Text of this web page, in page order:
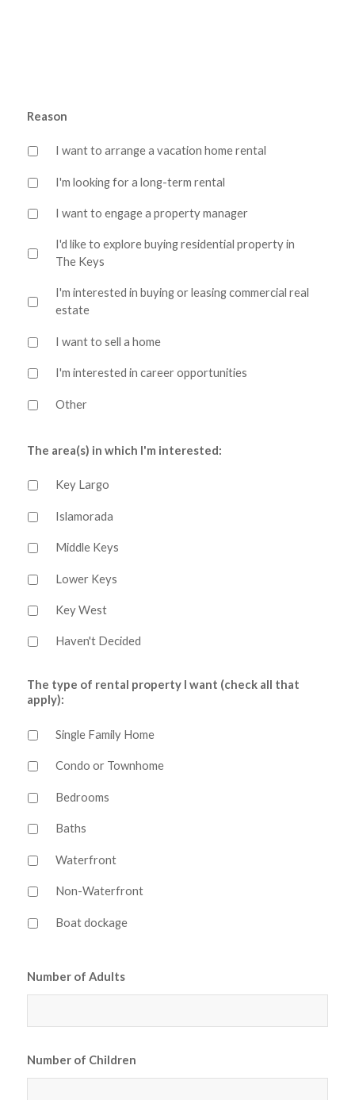
Reason
I want to arrange a vacation home rental
I'm looking for a long-term rental
I want to engage a property manager
I'd like to explore buying residential property in
The Keys
I'm interested in buying or leasing commercial real
estate
I want to sell a home
I'm interested in career opportunities
Other
The area(s) in which I'm interested:
Key Largo
Islamorada
Middle Keys
Lower Keys
Key West
Haven't Decided
The type of rental property I want (check all that
apply):
Single Family Home
Condo or Townhome
Bedrooms
Baths
Waterfront
Non-Waterfront
Boat dockage
Number of Adults
Number of Children